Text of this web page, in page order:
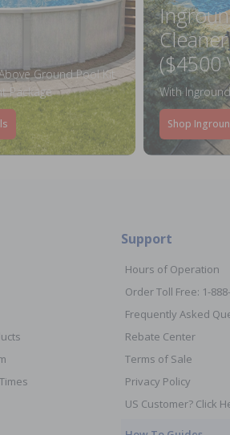
Ground Pool Kit
Package
($4500
With
Shop
Support
Hours of Operation
Order Toll Free: 1-
Frequently Asked
Rebate Center
Terms of Sale
Privacy Policy
US Customer? Click